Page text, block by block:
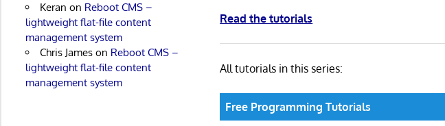
Read the tutorials
All tutorials in this series:
Free Programming Tutorials
Keran on Reboot CMS –
lightweight flat-file content
management system
Chris Jameson Reboot CMS –
lightweight flat-file content
management system